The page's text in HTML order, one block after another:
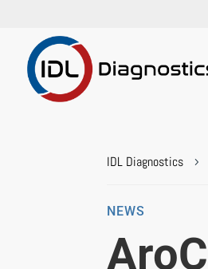
IDL Diagnostics 5
NEWS